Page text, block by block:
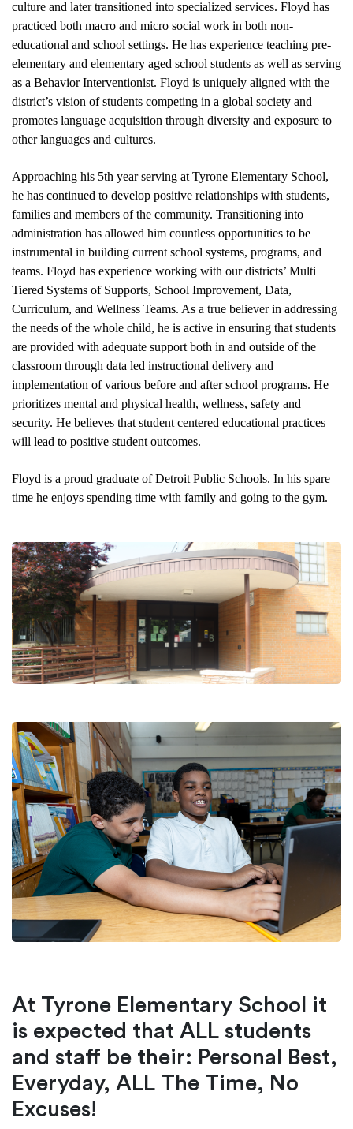
culture and later transitioned into specialized services. Floyd has
practiced both macro and micro social work in both non-
educational and school settings. He has experience teaching pre-
elementary and elementary aged school students as well as serving
as a Behavior Interventionist. Floyd is uniquely aligned with the
district’s vision of students competing in a global society and
promotes language acquisition through diversity and exposure to
other languages and cultures.
Approaching his 5th year serving at Tyrone Elementary School,
he has continued to develop positive relationships with students,
families and members of the community. Transitioning into
administration has allowed him countless opportunities to be
instrumental in building current school systems, programs, and
teams. Floyd has experience working with our districts’ Multi
Tiered Systems of Supports, School Improvement, Data,
Curriculum, and Wellness Teams. As a true believer in addressing
the needs of the whole child, he is active in ensuring that students
are provided with adequate support both in and outside of the
classroom through data led instructional delivery and
implementation of various before and after school programs. He
prioritizes mental and physical health, wellness, safety and
security. He believes that student centered educational practices
will lead to positive student outcomes.
Floyd is a proud graduate of Detroit Public Schools. In his spare
time he enjoys spending time with family and going to the gym.
At Tyrone Elementary School it
is expected that ALL students
and staff be their: Personal Best,
Everyday, ALL The Time, No
Excuses!